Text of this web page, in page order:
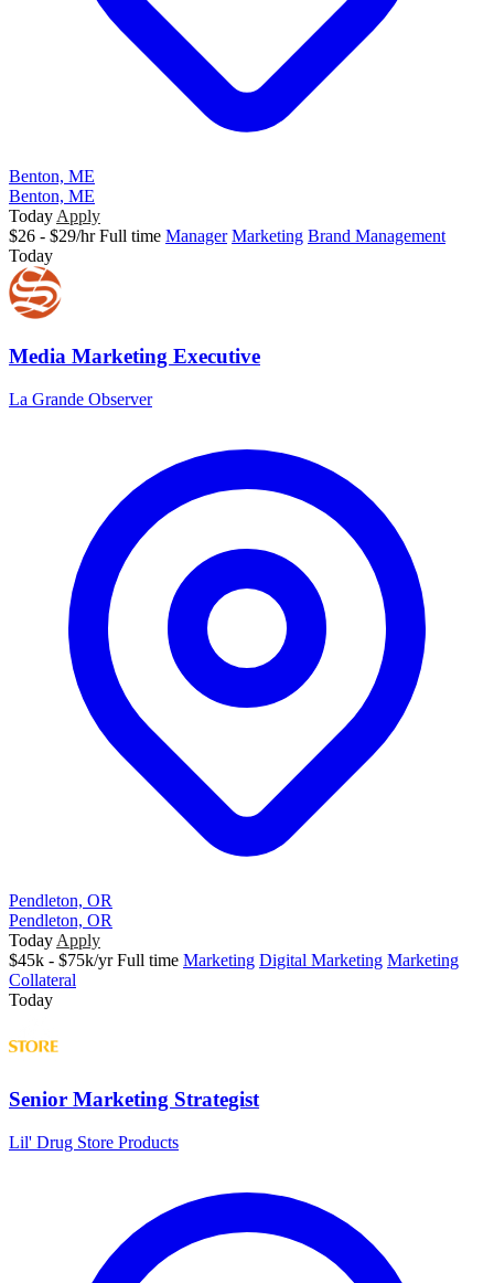
Benton, ME
Benton, ME
Today Apply
$26 - $29/hr Full time Manager Marketing Brand Management
Today
Media Marketing Executive
La Grande Observer
Pendleton, OR
Pendleton, OR
Today Apply
$45k - $75k/yr Full time Marketing Digital Marketing Marketing
Collateral
Today
Senior Marketing Strategist
Lil' Drug Store Products